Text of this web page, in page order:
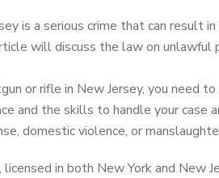
is a serious crime that can result
will discuss the law on unlawful
or rifle in New Jersey, you need
and the skills to handle your case
domestic violence, or
in both New York and New